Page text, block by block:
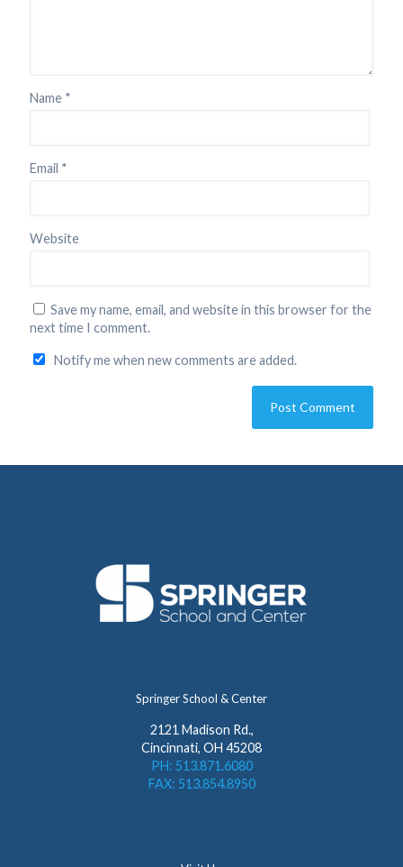
Name *
Email *
Website
Save my name, email, and website in this browser for the
next time I comment.
Notify me when new comments are added.
Springer School & Center
2121 Madison Rd.,
Cincinnati, OH 45208
PH: 513.871.6080
FAX: 513.854.8950